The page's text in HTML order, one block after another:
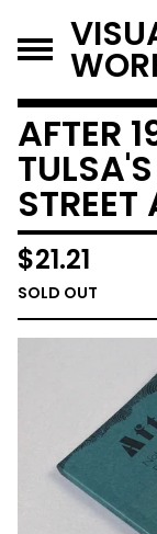
AFTER
$21.21
SOLD OUT